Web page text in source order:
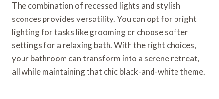
The combination of recessed lights and stylish
sconces provides versatility. You can opt for bright
lighting for tasks like grooming or choose softer
settings for a relaxing bath. With the right choices,
your bathroom can transform into a serene retreat,
all while maintaining that chic black-and-white theme.